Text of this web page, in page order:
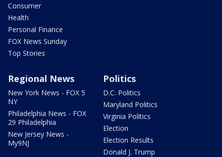
Consumer
Health
Personal Finance
FOX News Sunday
Top Stories
Regional News
New York News - FOX 5
NY
Philadelphia News - FOX
29 Philadelphia
New Jersey News -
My9NJ
Politics
D.C. Politics
Maryland Politics
Virginia Politics
Election
Election Results
Donald J. Trump